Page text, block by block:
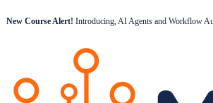
New Course Alert! Introducing, AI Agents and Workflow